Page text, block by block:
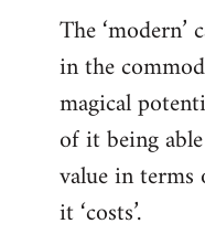
The ‘modern’
in the
magical
of it being
value in
it ‘costs’.